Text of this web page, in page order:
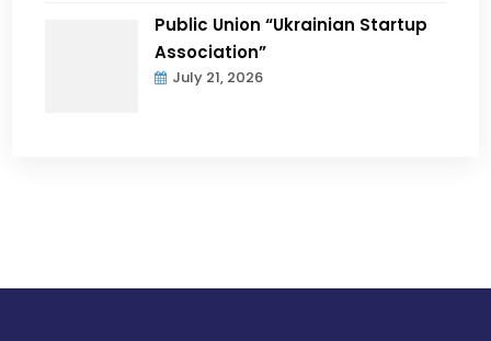
Public Union “Ukrainian Startup
Association”
July 21, 2026